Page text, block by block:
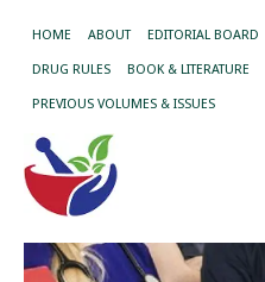
HOME ABOUT EDITORIAL BOARD
DRUG RULES BOOK & LITERATURE
PREVIOUS VOLUMES & ISSUES